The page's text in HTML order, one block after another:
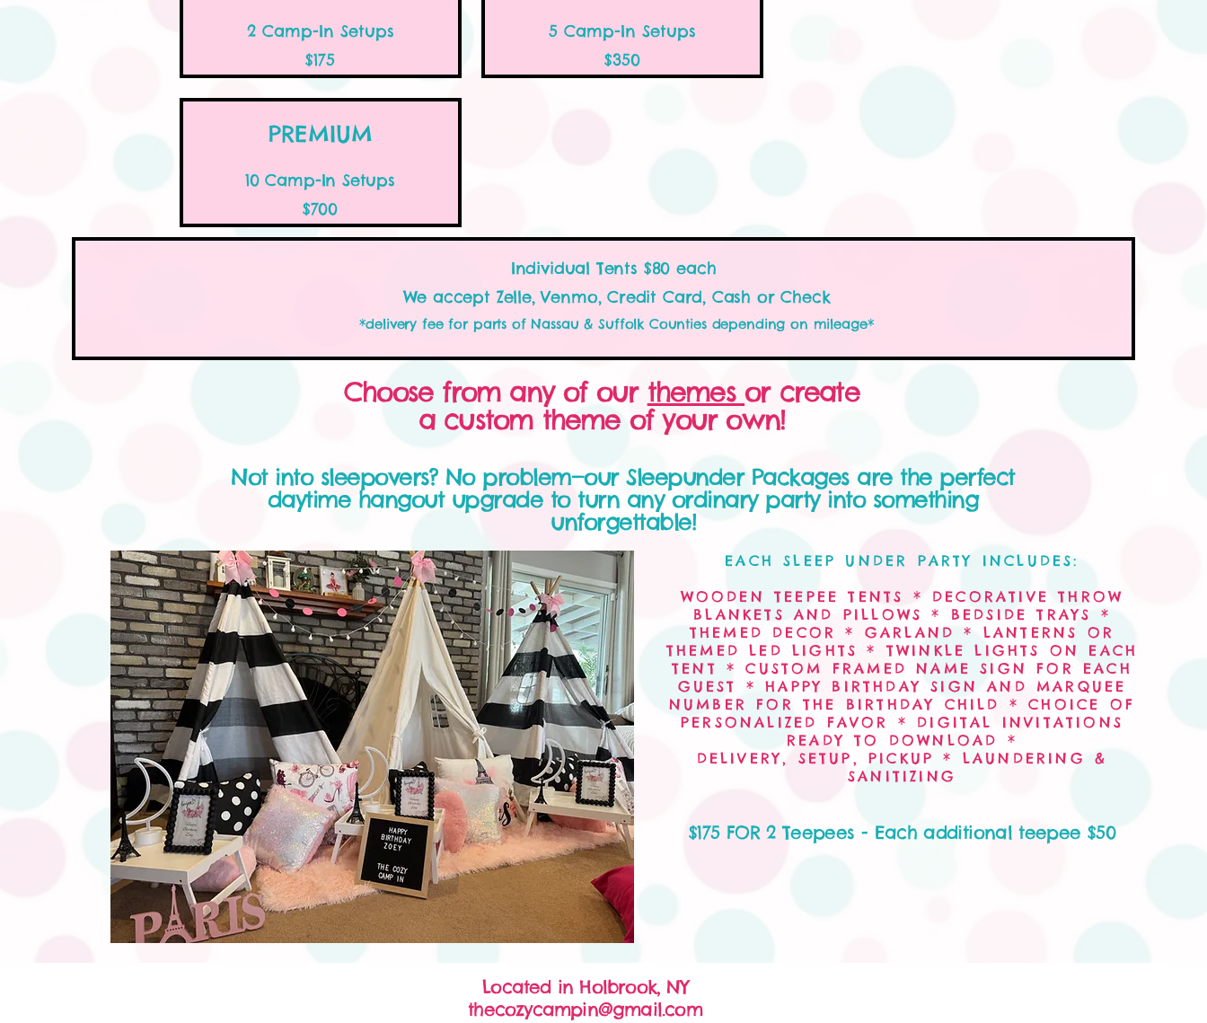
2 Camp-In Setups
$175
5 Camp-In Setups
$350
PREMIUM
10 Camp-In Setups
$700
Individual Tents $80 each
We accept Zelle, Venmo, Credit Card, Cash or Check
*delivery fee for parts of Nassau & Suffolk Counties depending on mileage*
Choose from any of our themesor create
a custom theme of your own!
Not into sleepovers? No problem—our Sleepunder Packages are the perfect
daytime hangout upgrade to turn any ordinary party into something
unforgettable!
EACH SLEEP UNDER PARTY INCLUDES:
WOODEN TEEPEE TENTS * DECORATIVE THROW
BLANKETS AND PILLOWS * BEDSIDE TRAYS *
THEMED DECOR * GARLAND * LANTERNS OR
THEMED LED LIGHTS * TWINKLE LIGHTS ON EACH
TENT * CUSTOM FRAMED NAME SIGN FOR EACH
GUEST * HAPPY BIRTHDAY SIGN AND MARQUEE
NUMBER FOR THE BIRTHDAY CHILD * CHOICE OF
PERSONALIZED FAVOR * DIGITAL INVITATIONS
READY TO DOWNLOAD *
DELIVERY, SETUP, PICKUP * LAUNDERING &
SANITIZING
$175 FOR 2 Teepees - Each additional teepee $50
Located in Holbrook, NY
thecozycampin@gmail.com